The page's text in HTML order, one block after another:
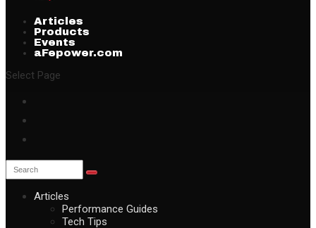
Articles
Products
Events
aFepower.com
Select Page
Articles
Performance Guides
Tech Tips